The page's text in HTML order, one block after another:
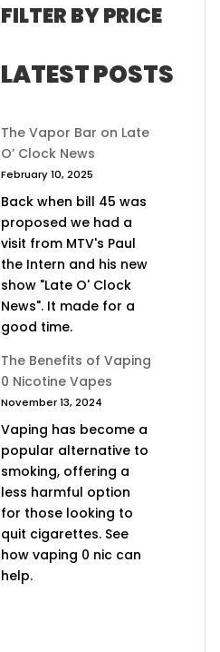
FILTER BY PRICE
LATEST POSTS
The Vapor Bar on Late
O’ Clock News
February 10, 2025
Back when bill 45 was
proposed we had a
visit from MTV's Paul
the Intern and his new
show "Late O' Clock
News". It made for a
good time.
The Benefits of Vaping
0 Nicotine Vapes
November 13, 2024
Vaping has become a
popular alternative to
smoking, offering a
less harmful option
for those looking to
quit cigarettes. See
how vaping 0 nic can
help.